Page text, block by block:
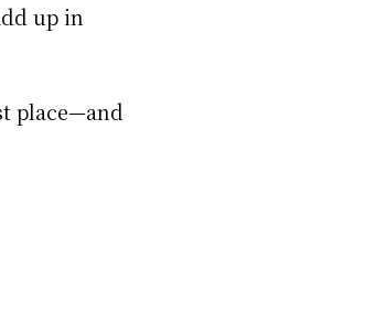
up in
place—and